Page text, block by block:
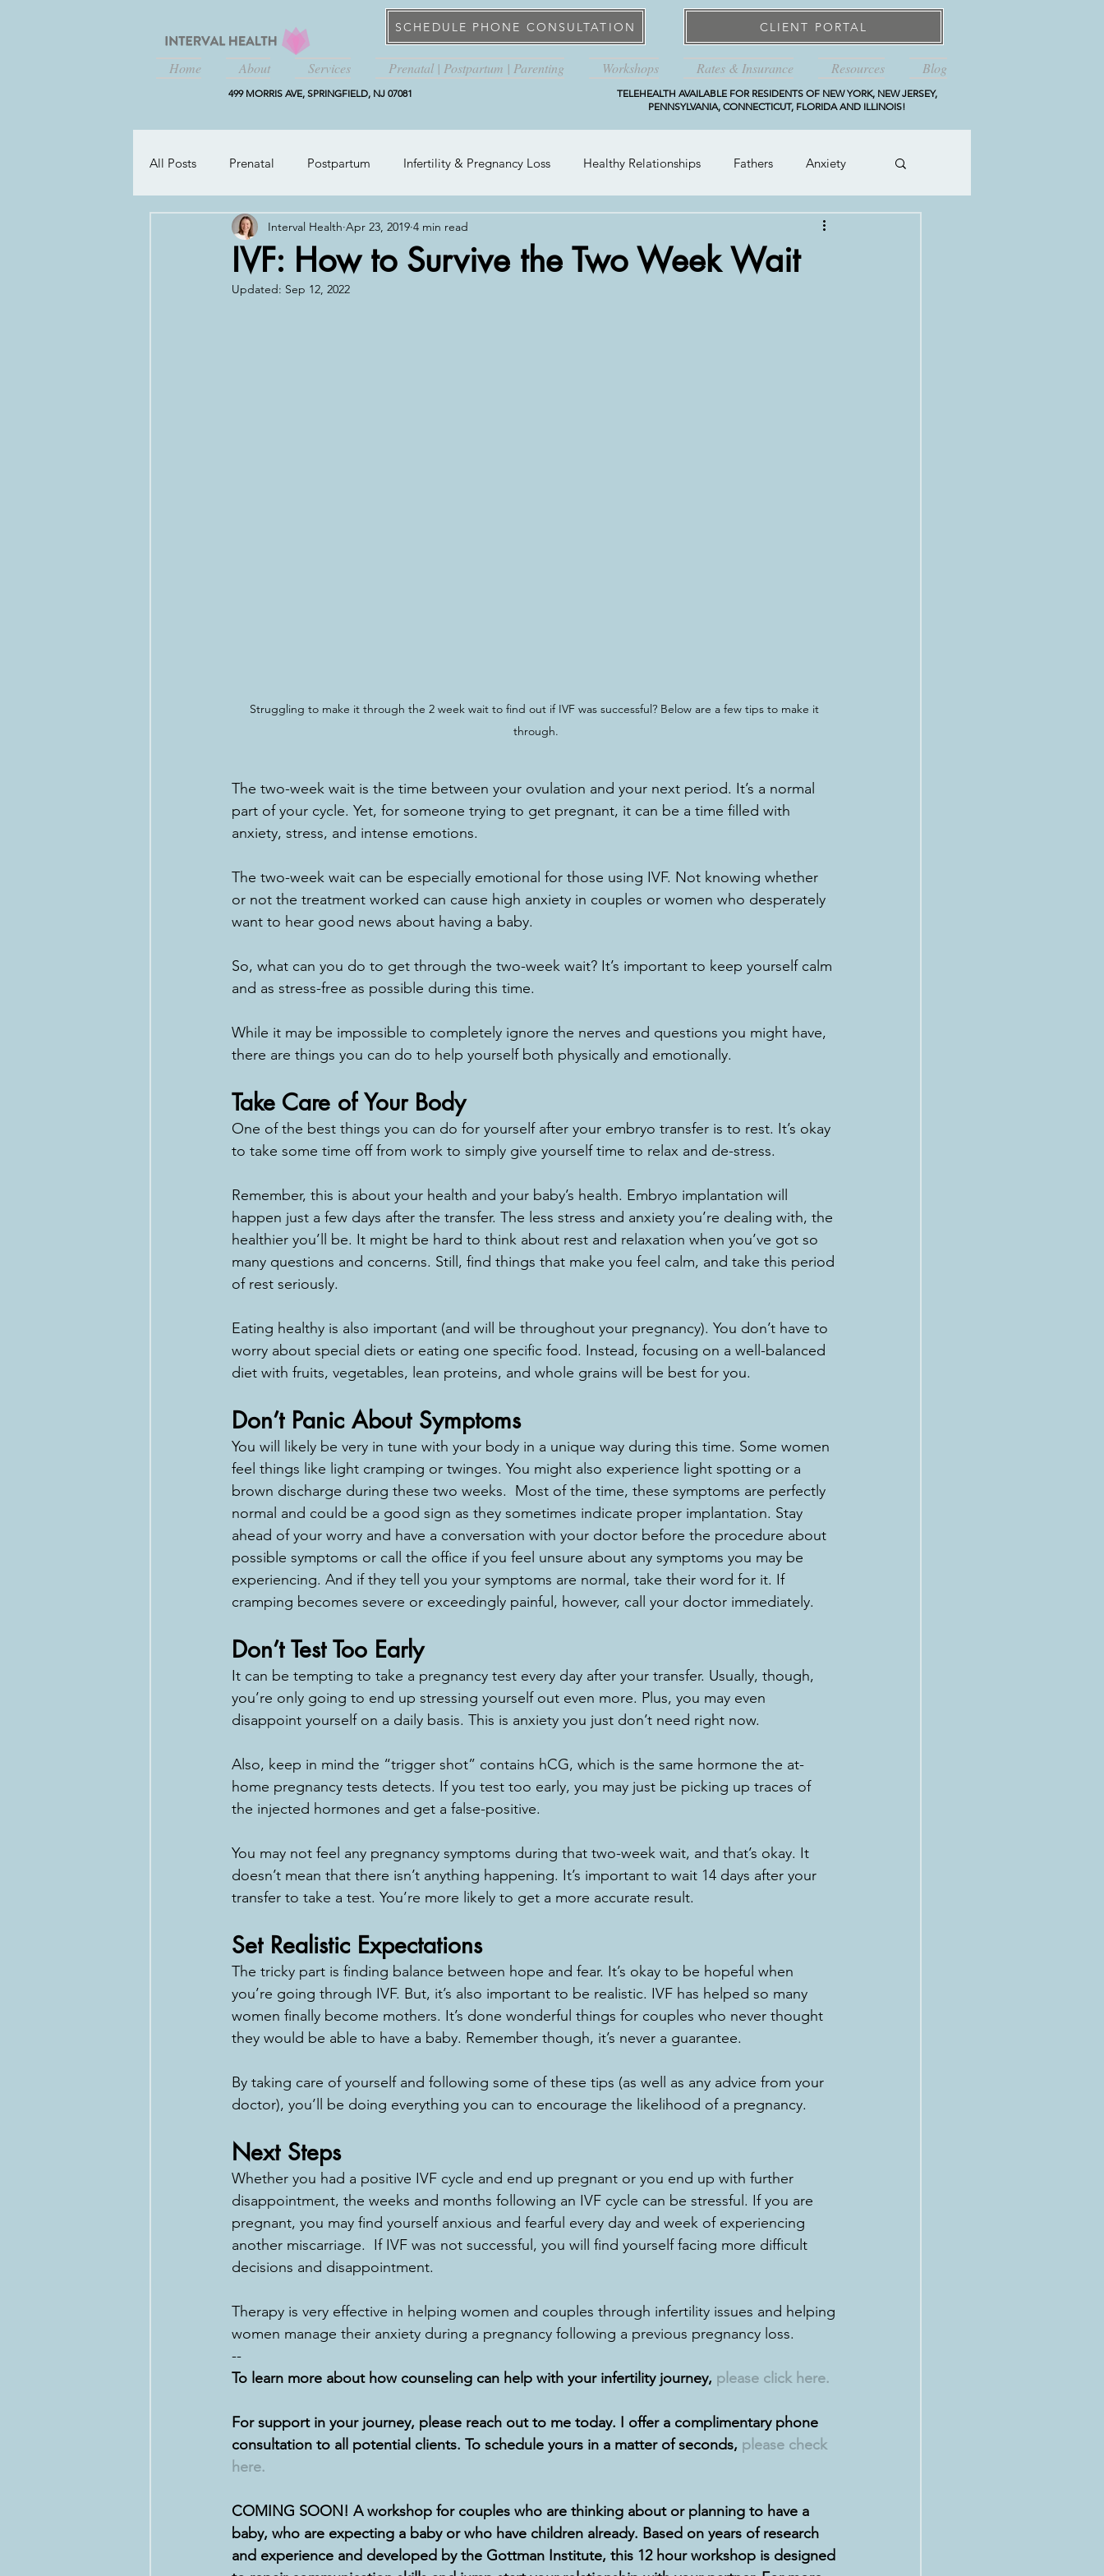
SCHEDULE PHONE CONSULTATION
Home About Services Prenatal | Postpartum | Parenting Workshops Rates & Insurance Resources Blog
CLIENT PORTAL
499 MORRIS AVE, SPRINGFIELD, NJ 07081
TELEHEALTH AVAILABLE FOR RESIDENTS OF NEW YORK, NEW JERSEY,
PENNSYLVANIA, CONNECTICUT, FLORIDA AND ILLINOIS!
All Posts Prenatal Postpartum Infertility & Pregnancy Loss Healthy Relationships Fathers Anxiety
Working Parents
IVF: How to Survive the Two Week Wait
Interval Health Apr 23, 2019 4 min read
Updated: Sep 12, 2022
Struggling to make it through the 2 week wait to find out if IVF was successful? Below are a few tips to make it
through.
The two-week wait is the time between your ovulation and your next period. It’s a normal
part of your cycle. Yet, for someone trying to get pregnant, it can be a time filled with
anxiety, stress, and intense emotions.
The two-week wait can be especially emotional for those using IVF. Not knowing whether
or not the treatment worked can cause high anxiety in couples or women who desperately
want to hear good news about having a baby.
So, what can you do to get through the two-week wait? It’s important to keep yourself calm
and as stress-free as possible during this time.
While it may be impossible to completely ignore the nerves and questions you might have,
there are things you can do to help yourself both physically and emotionally.
Take Care of Your Body
One of the best things you can do for yourself after your embryo transfer is to rest. It’s okay
to take some time off from work to simply give yourself time to relax and de-stress.
Remember, this is about your health and your baby’s health. Embryo implantation will
happen just a few days after the transfer. The less stress and anxiety you’re dealing with, the
healthier you’ll be. It might be hard to think about rest and relaxation when you’ve got so
many questions and concerns. Still, find things that make you feel calm, and take this period
of rest seriously.
Eating healthy is also important (and will be throughout your pregnancy). You don’t have to
worry about special diets or eating one specific food. Instead, focusing on a well-balanced
diet with fruits, vegetables, lean proteins, and whole grains will be best for you.
Don’t Panic About Symptoms
You will likely be very in tune with your body in a unique way during this time. Some women
feel things like light cramping or twinges. You might also experience light spotting or a
brown discharge during these two weeks.  Most of the time, these symptoms are perfectly
normal and could be a good sign as they sometimes indicate proper implantation. Stay
ahead of your worry and have a conversation with your doctor before the procedure about
possible symptoms or call the office if you feel unsure about any symptoms you may be
experiencing. And if they tell you your symptoms are normal, take their word for it. If
cramping becomes severe or exceedingly painful, however, call your doctor immediately.
Don’t Test Too Early
It can be tempting to take a pregnancy test every day after your transfer. Usually, though,
you’re only going to end up stressing yourself out even more. Plus, you may even
disappoint yourself on a daily basis. This is anxiety you just don’t need right now.
Also, keep in mind the “trigger shot” contains hCG, which is the same hormone the at-
home pregnancy tests detects. If you test too early, you may just be picking up traces of
the injected hormones and get a false-positive.
You may not feel any pregnancy symptoms during that two-week wait, and that’s okay. It
doesn’t mean that there isn’t anything happening. It’s important to wait 14 days after your
transfer to take a test. You’re more likely to get a more accurate result.
Set Realistic Expectations
The tricky part is finding balance between hope and fear. It’s okay to be hopeful when
you’re going through IVF. But, it’s also important to be realistic. IVF has helped so many
women finally become mothers. It’s done wonderful things for couples who never thought
they would be able to have a baby. Remember though, it’s never a guarantee.
By taking care of yourself and following some of these tips (as well as any advice from your
doctor), you’ll be doing everything you can to encourage the likelihood of a pregnancy.
Next Steps
Whether you had a positive IVF cycle and end up pregnant or you end up with further
disappointment, the weeks and months following an IVF cycle can be stressful. If you are
pregnant, you may find yourself anxious and fearful every day and week of experiencing
another miscarriage.  If IVF was not successful, you will find yourself facing more difficult
decisions and disappointment.
Therapy is very effective in helping women and couples through infertility issues and helping
women manage their anxiety during a pregnancy following a previous pregnancy loss.
--
To learn more about how counseling can help with your infertility journey, please click here.
For support in your journey, please reach out to me today. I offer a complimentary phone
consultation to all potential clients. To schedule yours in a matter of seconds, please check
here.
COMING SOON! A workshop for couples who are thinking about or planning to have a
baby, who are expecting a baby or who have children already. Based on years of research
and experience and developed by the Gottman Institute, this 12 hour workshop is designed